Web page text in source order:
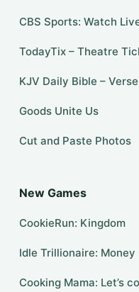
CBS Sports: Watch
TodayTix – Theatre
KJV Daily Bible –
Goods Unite Us
Cut and Paste Photos
New Games
CookieRun: Kingdom
Idle Trillionaire: Money
Cooking Mama: Let’s